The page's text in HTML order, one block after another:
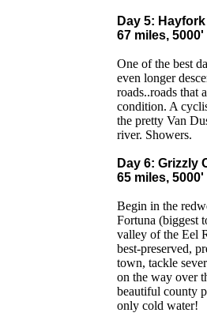
Day 5:
67 miles,
One of the best
even longer
roads..roads that
condition. A
the pretty Van
river. Showers.
Day 6: Grizzly
65 miles,
Begin in the
Fortuna (biggest
valley of the Eel
best-preserved,
town, tackle
on the way over
beautiful county
only cold water!